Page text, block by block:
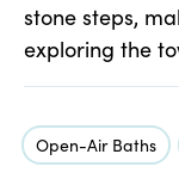
stone steps,
exploring the
Open-Air Baths